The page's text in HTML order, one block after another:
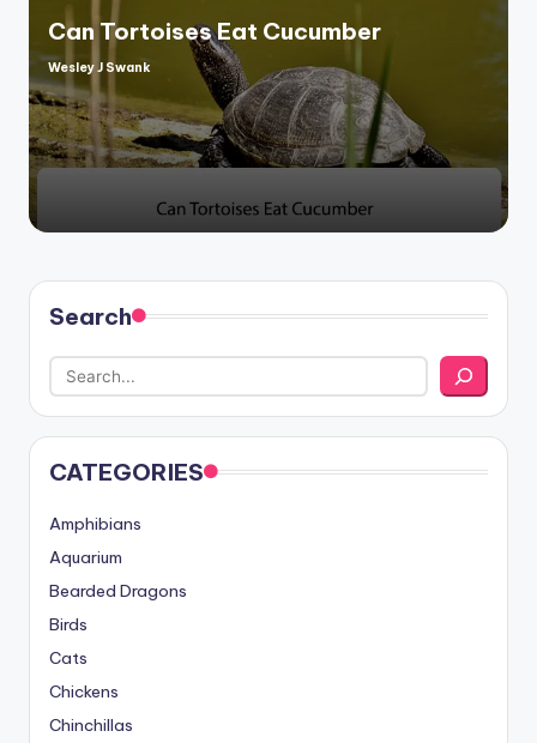
Can Tortoises Eat Cucumber
Posted
by
Wesley J Swank
Search
CATEGORIES
Amphibians
Aquarium
Bearded Dragons
Birds
Cats
Chickens
Chinchillas